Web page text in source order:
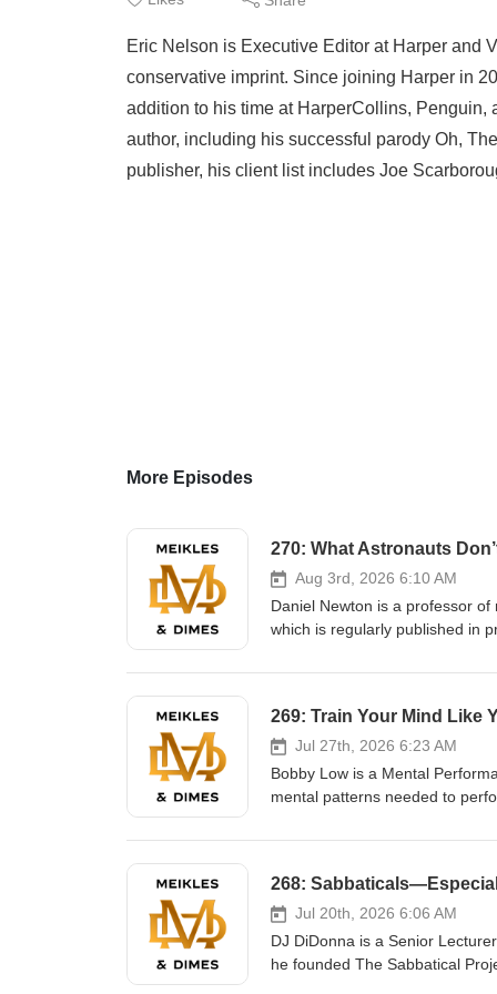
Eric Nelson is Executive Editor at Harper and
conservative imprint. Since joining Harper in
addition to his time at HarperCollins, Penguin,
author, including his successful parody Oh,
publisher, his client list includes Joe
More Episodes
270: What Astronauts
Aug 3rd, 2026 6:10 AM
Daniel Newton is a professor
which is regularly published in
International Space Station,
present. Whether its
checking their screens 10
are digitally, the more
be intentional. Leave your
constant stimulation or
Jul 27th, 2026 6:23 AM
Bobby Low is a Mental
mental patterns needed to
interferes in critical moments.
Intelligence, a system for
BYU and across professional sports. In
because they lack ability—they
physical, the mental side
Jul 20th, 2026 6:06 AM
DJ DiDonna is a Senior
he founded The Sabbatical